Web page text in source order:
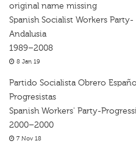
original name missing
Spanish Socialist Workers Party-
Andalusia
1989–2008
8 Jan 19
Partido Socialista Obrero
Progresistas
Spanish Workers' Party-
2000–2000
7 Nov 18